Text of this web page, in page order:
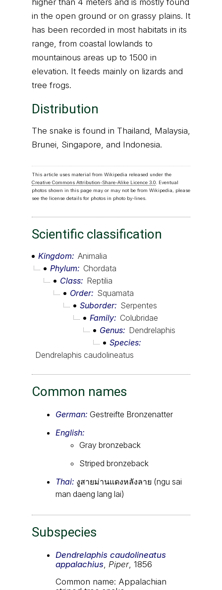
higher than 4 meters and is mostly found
in the open ground or on grassy plains. It
has been recorded in most habitats in its
range, from coastal lowlands to
mountainous areas up to 1500 in
elevation. It feeds mainly on lizards and
tree frogs.
Distribution
The snake is found in Thailand, Malaysia,
Brunei, Singapore, and Indonesia.
This article uses material from Wikipedia released under the
Creative Commons Attribution-Share-Alike Licence 3.0. Eventual
photos shown in this page may or may not be from Wikipedia, please
see the license details for photos in photo by-lines.
Scientific classification
Kingdom
Animalia
Phylum
Chordata
Class
Reptilia
Order
Squamata
Suborder
Serpentes
Family
Colubridae
Genus
Dendrelaphis
Species
Dendrelaphis caudolineatus
Common names
German: Gestreifte Bronzenatter
English:
Gray bronzeback
Striped bronzeback
Thai: งูสายม่านแดงหลังลาย (ngu sai
man daeng lang lai)
Subspecies
Dendrelaphis caudolineatus
appalachius Piper, 1856
Common name: Appalachian